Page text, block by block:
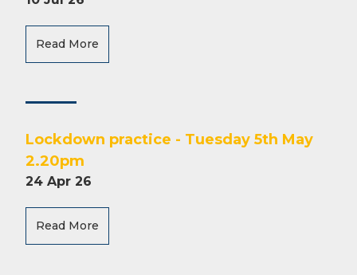
Read More
Lockdown practice - Tuesday 5th May
2.20pm
24 Apr 26
Read More